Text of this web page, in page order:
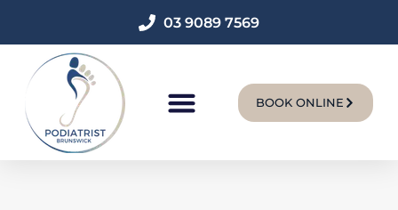
03 9089 7569
BOOK ONLINE